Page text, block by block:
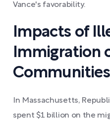
Vance's favorability.
Impacts of
Immigration
Communities
In Massachusetts,
spent $1 billion on the